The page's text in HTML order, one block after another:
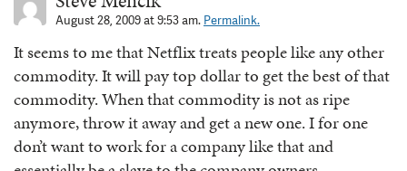
August 28, 2009 at 9:53 am. Permalink.
It seems to me that Netflix treats people like any other
commodity. It will pay top dollar to get the best of that
commodity. When that commodity is not as ripe
anymore, throw it away and get a new one. I for one
don’t want to work for a company like that and